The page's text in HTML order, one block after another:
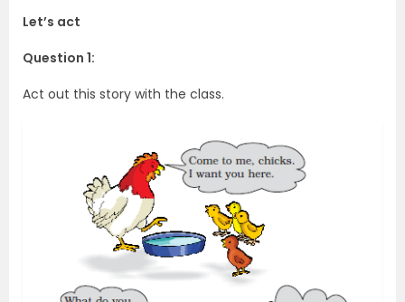
Let’s act
Question 1:
Act out this story with the class.